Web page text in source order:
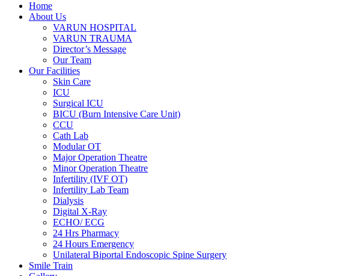
Home
About Us
VARUN HOSPITAL
VARUN TRAUMA
Director’s Message
Our Team
Our Facilities
Skin Care
ICU
Surgical ICU
BICU (Burn Intensive Care Unit)
CCU
Cath Lab
Modular OT
Major Operation Theatre
Minor Operation Theatre
Infertility (IVF OT)
Infertility Lab Team
Dialysis
Digital X-Ray
ECHO/ ECG
24 Hrs Pharmacy
24 Hours Emergency
Unilateral Biportal Endoscopic Spine Surgery
Smile Train